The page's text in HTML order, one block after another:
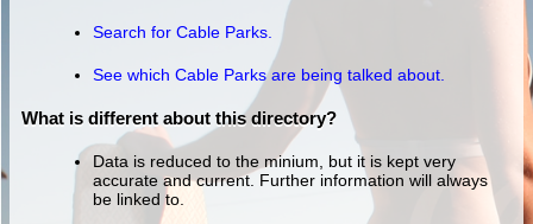
Search for Cable Parks.
See which Cable Parks are being talked about.
What is different about this directory?
Data is reduced to the minium, but it is kept very
accurate and current. Further information will always
be linked to.